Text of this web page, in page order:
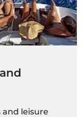
and leisure